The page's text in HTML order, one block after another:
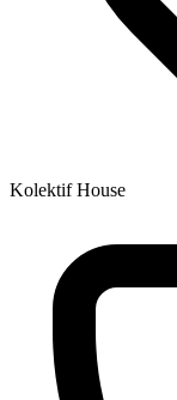
Kolektif House